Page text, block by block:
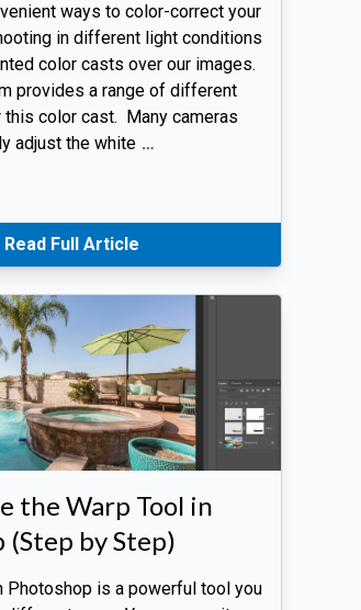
ways to color-correct your
in different light conditions
color casts over our images.
provides a range of different
this color cast. Many cameras
adjust the white …
Read Full Article
the Warp Tool in
(Step by Step)
Photoshop is a powerful tool you